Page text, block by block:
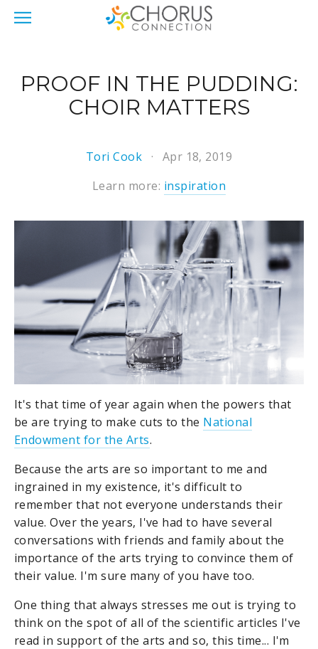
PROOF IN THE PUDDING:
CHOIR MATTERS
Tori Cook
Apr 18, 2019
Learn more: inspiration
It's that time of year again when the powers that
be are trying to make cuts to the National
Endowment for the Arts.
Because the arts are so important to me and
ingrained in my existence, it's difficult to
remember that not everyone understands their
value. Over the years, I've had to have several
conversations with friends and family about the
importance of the arts trying to convince them of
their value. I'm sure many of you have too.
One thing that always stresses me out is trying to
think on the spot of all of the scientific articles I've
read in support of the arts and so, this time... I'm